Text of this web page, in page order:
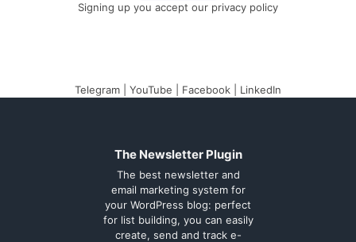
Signing up you accept our privacy policy
Telegram YouTube Facebook LinkedIn
The Newsletter Plugin
The best newsletter and
email marketing system for
your WordPress blog: perfect
for list building, you can easily
create, send and track e-